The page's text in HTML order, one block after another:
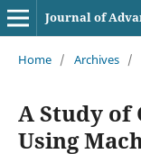
Journal of
Home / Archives /
A Study of
Using